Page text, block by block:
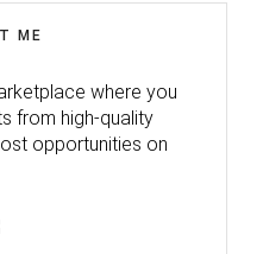
ME
where you
from high-quality
opportunities on